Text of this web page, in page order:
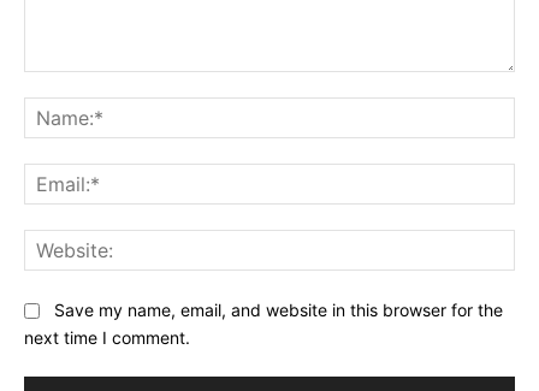
Save my name, email, and website in this browser for the
next time I comment.